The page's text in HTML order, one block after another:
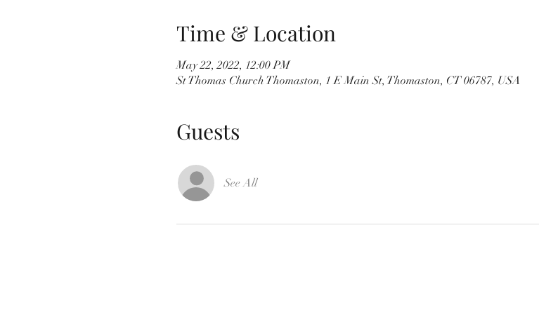
Time & Location
May 22, 2022, 12:00 PM
St Thomas Church Thomaston, 1 E Main St, Thomaston, CT 06787, USA
Guests
See All